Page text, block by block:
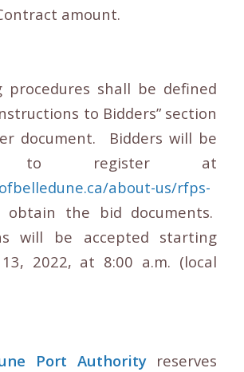
amount.
procedures shall be defined
to Bidders” section
document. Bidders will be
to register at
about-us/rfps-
the bid documents.
will be accepted starting
2022, at 8:00 a.m. (local
Port Authorityreserves